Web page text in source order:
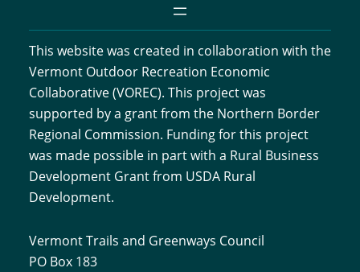
This website was created in collaboration with the
Vermont Outdoor Recreation Economic
Collaborative (VOREC). This project was
supported by a grant from the Northern Border
Regional Commission. Funding for this project
was made possible in part with a Rural Business
Development Grant from USDA Rural
Development.
Vermont Trails and Greenways Council
PO Box 183